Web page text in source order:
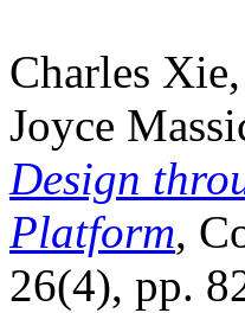
Charles
Joyce
Design
Platform,
26(4), pp.